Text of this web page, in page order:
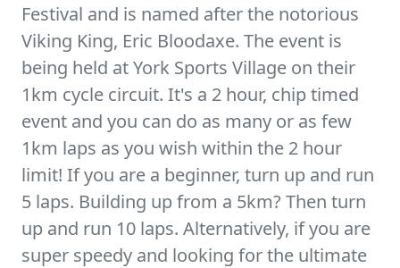
Festival and is named after the notorious
Viking King, Eric Bloodaxe. The event is
being held at York Sports Village on their
1km cycle circuit. It's a 2 hour, chip timed
event and you can do as many or as few
1km laps as you wish within the 2 hour
limit! If you are a beginner, turn up and run
5 laps. Building up from a 5km? Then turn
up and run 10 laps. Alternatively, if you are
super speedy and looking for the ultimate